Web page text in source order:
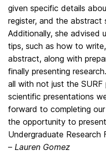
given specific details
register, and the abstract
Additionally, she advised
tips, such as how to
abstract, along with
finally presenting
all with not just the
scientific presentations
forward to completing
the opportunity to
Undergraduate Research
– Lauren Gomez